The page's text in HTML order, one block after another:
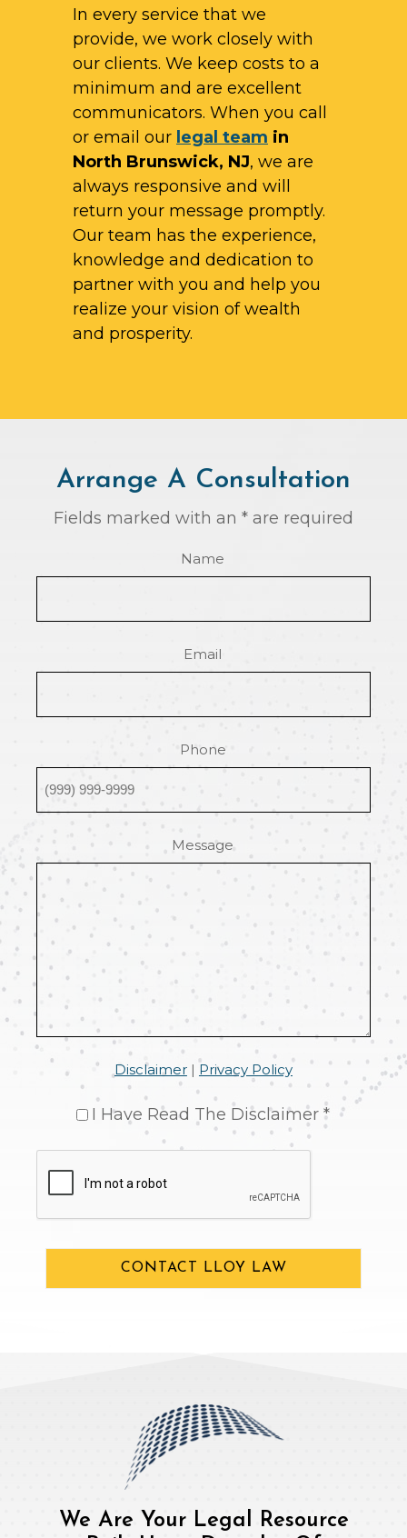
In every service that we
provide, we work closely with
our clients. We keep costs to a
minimum and are excellent
communicators. When you call
or email our legal team in
North Brunswick, NJ, we are
always responsive and will
return your message promptly.
Our team has the experience,
knowledge and dedication to
partner with you and help you
realize your vision of wealth
and prosperity.
Arrange A Consultation
Fields marked with an * are required
Name
Email
Phone
Message
Disclaimer| Privacy Policy
I Have Read The Disclaimer *
CONTACT LLOY LAW
We Are Your Legal Resource